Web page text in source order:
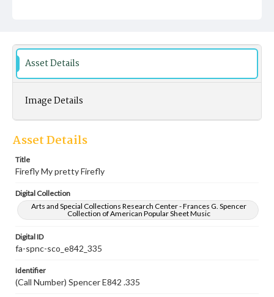
Asset Details
Image Details
Asset Details
Title
Firefly My pretty Firefly
Digital Collection
Arts and Special Collections Research Center - Frances G. Spencer
Collection of American Popular Sheet Music
Digital ID
fa-spnc-sco_e842_335
Identifier
(Call Number) Spencer E842 .335